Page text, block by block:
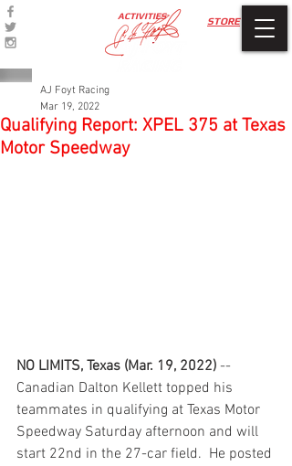
STORE
ACTIVITIES
Qualifying Report: XPEL 375 at Texas
Motor Speedway
AJ Foyt Racing
Mar 19, 2022
NO LIMITS, Texas (Mar. 19, 2022) --
Canadian Dalton Kellett topped his
teammates in qualifying at Texas Motor
Speedway Saturday afternoon and will
start 22nd in the 27-car field.  He posted